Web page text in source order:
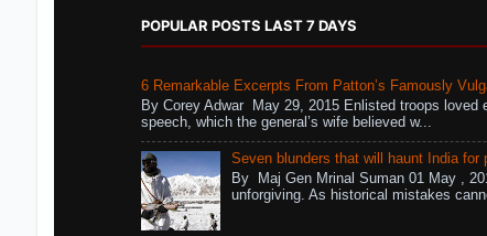
POPULAR POSTS LAST 7 DAYS
6 Remarkable Excerpts From Patton’s Famously
By Corey Adwar May 29, 2015 Enlisted troops loved
speech, which the general’s wife believed w...
Seven blunders that will haunt India for
By Maj Gen Mrinal Suman 01 May ,
unforgiving. As historical mistakes